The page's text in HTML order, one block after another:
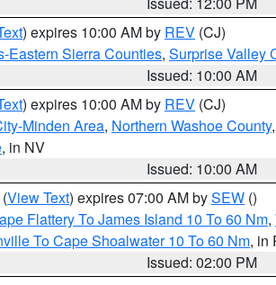
) expires 10:00 AM by REV (CJ)
Eastern Sierra Counties, Surprise Valley
Issued: 10:00 AM
) expires 10:00 AM by REV (CJ)
Minden Area, Northern Washoe County,
, in NV
Issued: 10:00 AM
(View Text) expires 07:00 AM bySEW ()
Flattery To James Island 10 To 60 Nm,
To Cape Shoalwater 10 To 60 Nm, in
Issued: 02:00 PM